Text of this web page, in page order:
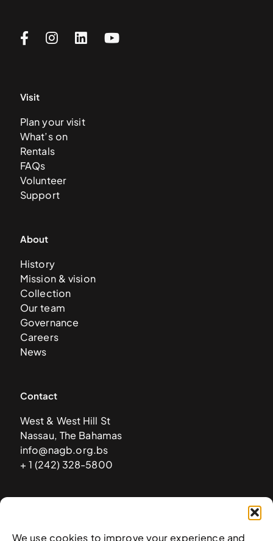
We use cookies to improve your experience and
Visit
Plan your visit
What’s on
Rentals
FAQs
Volunteer
Support
About
History
Mission & vision
Collection
Our team
Governance
Careers
News
Contact
West & West Hill St
Nassau, The Bahamas
info@nagb.org.bs
+ 1 (242) 328-5800